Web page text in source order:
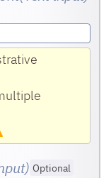
) Optional